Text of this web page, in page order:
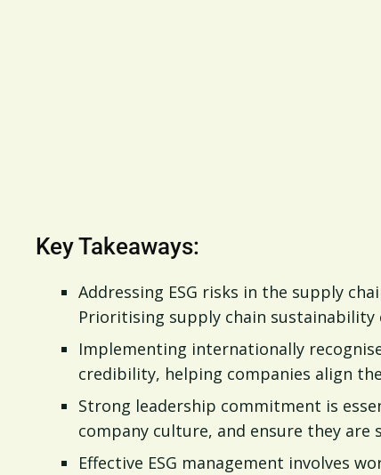
Key Takeaways:
Addressing ESG risks in the supply
Prioritising supply chain sustainability
Implementing internationally
credibility, helping companies align
Strong leadership commitment is
company culture, and ensure they
Effective ESG management involves